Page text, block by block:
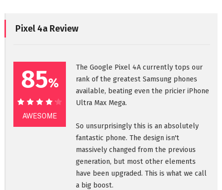
Pixel 4a Review
85%
85%
AWESOME
The Google Pixel 4A currently tops our
rank of the greatest Samsung phones
available, beating even the pricier iPhone
Ultra Max Mega.
So unsurprisingly this is an absolutely
fantastic phone. The design isn't
massively changed from the previous
generation, but most other elements
have been upgraded. This is what we call
a big boost.